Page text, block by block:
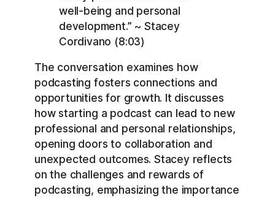
well-being and personal
development.” ~ Stacey
Cordivano (8:03)
The conversation examines how
podcasting fosters connections and
opportunities for growth. It discusses
how starting a podcast can lead to new
professional and personal relationships,
opening doors to collaboration and
unexpected outcomes. Stacey reflects
on the challenges and rewards of
podcasting, emphasizing the importance